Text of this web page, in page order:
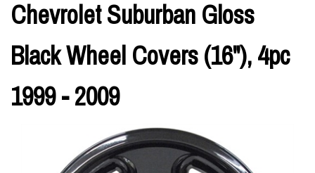
Chevrolet Suburban Gloss
Black Wheel Covers (16"), 4pc
1999 - 2009